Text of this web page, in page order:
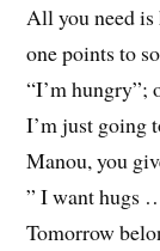
All you need is
one points to
“I’m hungry”;
I’m just going
Manou, you
” I want hugs
Tomorrow